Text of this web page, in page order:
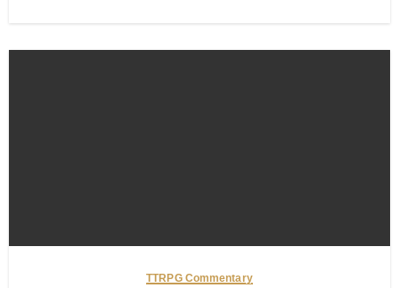
TTRPG Commentary